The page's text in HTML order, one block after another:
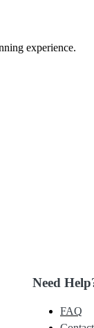
experience.
Need
FAQ